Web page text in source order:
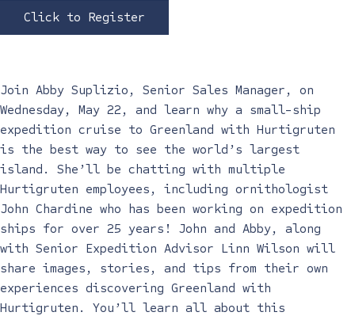
Click to Register
Join Abby Suplizio, Senior Sales Manager, on
Wednesday, May 22, and learn why a small-ship
expedition cruise to Greenland with Hurtigruten
is the best way to see the world’s largest
island. She’ll be chatting with multiple
Hurtigruten employees, including ornithologist
John Chardine who has been working on expedition
ships for over 25 years! John and Abby, along
with Senior Expedition Advisor Linn Wilson will
share images, stories, and tips from their own
experiences discovering Greenland with
Hurtigruten. You’ll learn all about this